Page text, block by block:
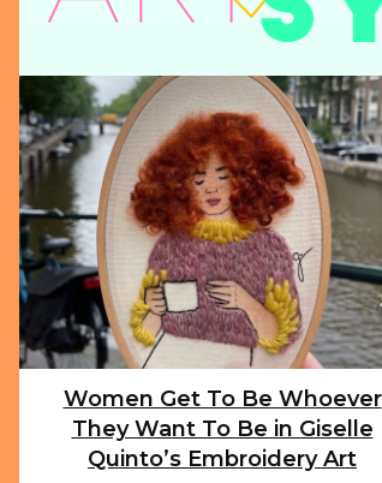
Section
Heading
Women Get To Be Whoever
They Want To Be in Giselle
Quinto’s Embroidery Art